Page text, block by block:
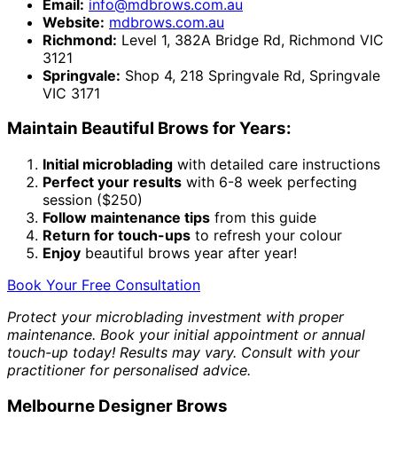
Email: info@mdbrows.com.au
Website: mdbrows.com.au
Richmond: Level 1, 382A Bridge Rd, Richmond VIC
3121
Springvale: Shop 4, 218 Springvale Rd, Springvale
VIC 3171
Maintain Beautiful Brows for Years:
Initial microblading with detailed care instructions
Perfect your results with 6-8 week perfecting
session ($250)
Follow maintenance tips from this guide
Return for touch-ups to refresh your colour
Enjoy beautiful brows year after year!
Book Your Free Consultation
Protect your microblading investment with proper
maintenance. Book your initial appointment or annual
touch-up today! Results may vary. Consult with your
practitioner for personalised advice.
Melbourne Designer Brows